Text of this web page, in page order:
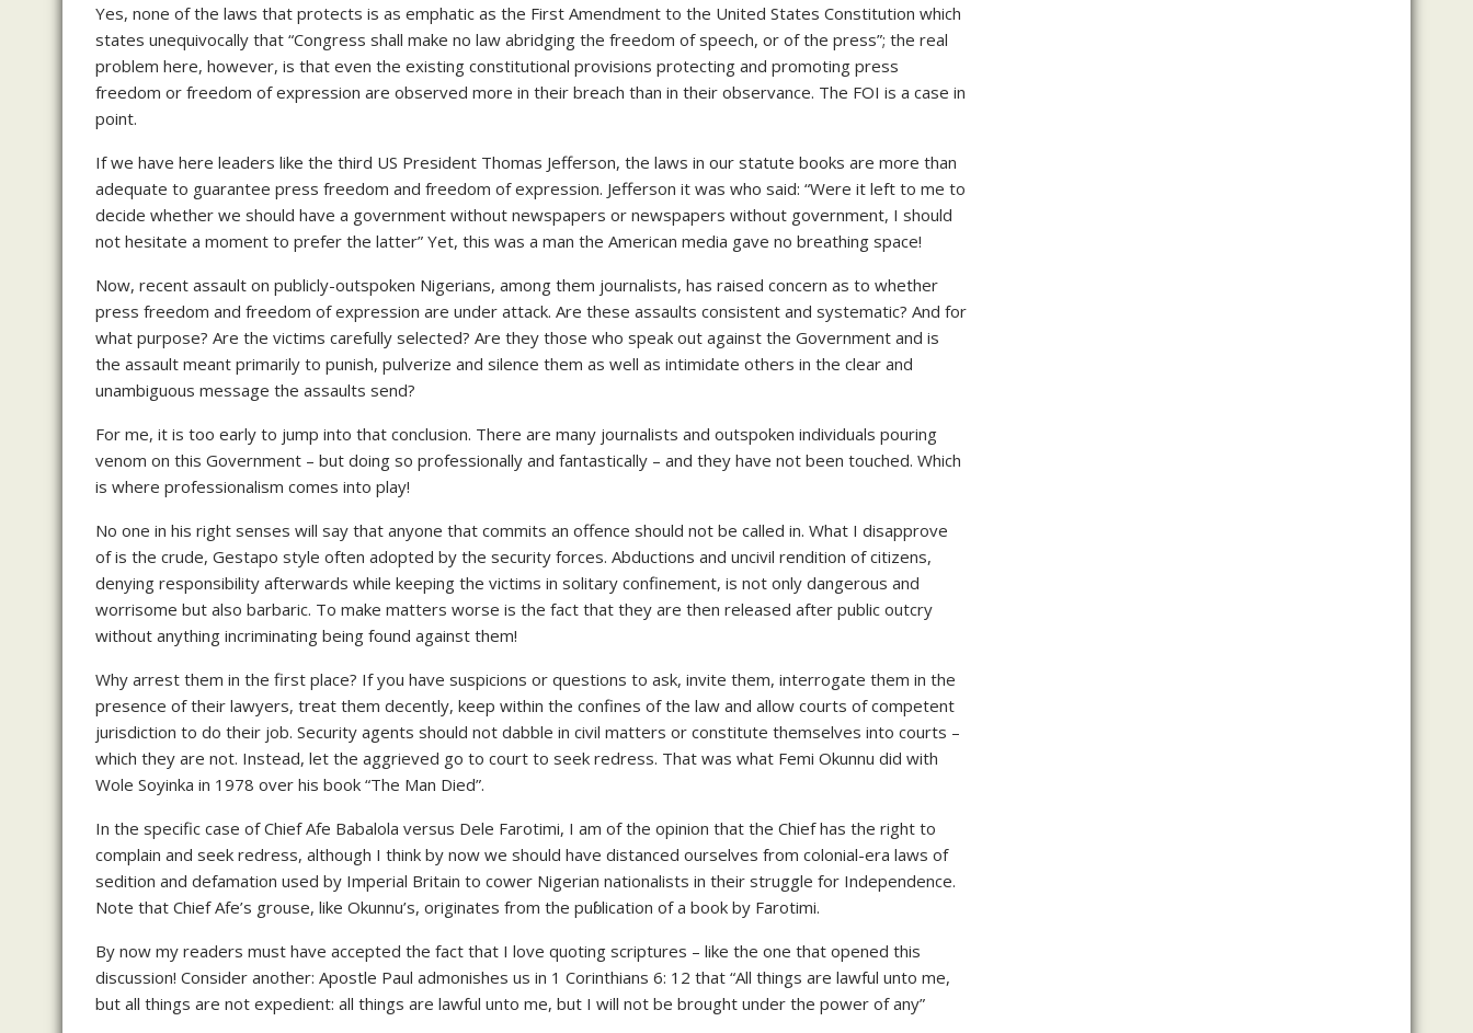
Yes, none of the laws that protects is as emphatic as the First Amendment to the United States Constitution which
states unequivocally that “Congress shall make no law abridging the freedom of speech, or of the press”; the real
problem here, however, is that even the existing constitutional provisions protecting and promoting press
freedom or freedom of expression are observed more in their breach than in their observance. The FOI is a case in
point.
If we have here leaders like the third US President Thomas Jefferson, the laws in our statute books are more than
adequate to guarantee press freedom and freedom of expression. Jefferson it was who said: “Were it left to me to
decide whether we should have a government without newspapers or newspapers without government, I should
not hesitate a moment to prefer the latter” Yet, this was a man the American media gave no breathing space!
Now, recent assault on publicly-outspoken Nigerians, among them journalists, has raised concern as to whether
press freedom and freedom of expression are under attack. Are these assaults consistent and systematic? And for
what purpose? Are the victims carefully selected? Are they those who speak out against the Government and is
the assault meant primarily to punish, pulverize and silence them as well as intimidate others in the clear and
unambiguous message the assaults send?
For me, it is too early to jump into that conclusion. There are many journalists and outspoken individuals pouring
venom on this Government – but doing so professionally and fantastically – and they have not been touched. Which
is where professionalism comes into play!
No one in his right senses will say that anyone that commits an offence should not be called in. What I disapprove
of is the crude, Gestapo style often adopted by the security forces. Abductions and uncivil rendition of citizens,
denying responsibility afterwards while keeping the victims in solitary confinement, is not only dangerous and
worrisome but also barbaric. To make matters worse is the fact that they are then released after public outcry
without anything incriminating being found against them!
Why arrest them in the first place? If you have suspicions or questions to ask, invite them, interrogate them in the
presence of their lawyers, treat them decently, keep within the confines of the law and allow courts of competent
jurisdiction to do their job. Security agents should not dabble in civil matters or constitute themselves into courts –
which they are not. Instead, let the aggrieved go to court to seek redress. That was what Femi Okunnu did with
Wole Soyinka in 1978 over his book “The Man Died”.
In the specific case of Chief Afe Babalola versus Dele Farotimi, I am of the opinion that the Chief has the right to
complain and seek redress, although I think by now we should have distanced ourselves from colonial-era laws of
sedition and defamation used by Imperial Britain to cower Nigerian nationalists in their struggle for Independence.
Note that Chief Afe’s grouse, like Okunnu’s, originates from the puɓlication of a book by Farotimi.
By now my readers must have accepted the fact that I love quoting scriptures – like the one that opened this
discussion! Consider another: Apostle Paul admonishes us in 1 Corinthians 6: 12 that “All things are lawful unto me,
but all things are not expedient: all things are lawful unto me, but I will not be brought under the power of any”